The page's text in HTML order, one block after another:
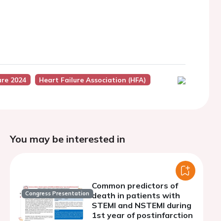
2024 Heart Failure Association (HFA)
You may be interested in
Congress Presentation
Common predictors of
death in patients with
STEMI and NSTEMI during
1st year of postinfarction